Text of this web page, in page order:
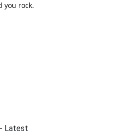
you rock.
Latest